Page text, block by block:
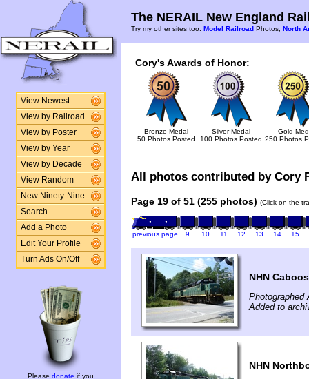
View Newest
View by Railroad
View by Poster
View by Year
View by Decade
View Random
New Ninety-Nine
Search
Add a Photo
Edit Your Profile
Turn Ads On/Off
Please donate if you
The NERAIL New England
Try my other sites too: Model Railroad Photos, North
Cory's Awards of Honor:
Bronze Medal
50 Photos Posted
Silver Medal
100 Photos Posted
Gold
250 Photos
All photos contributed by Cory
Page 19 of 51 (255 photos) (Click on the
previous page 9 10 11 12 13 14 15
NHN
Photographed
Added to
NHN